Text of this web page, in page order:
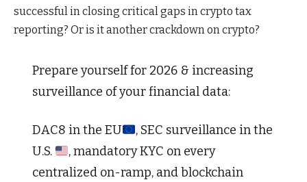
successful in closing critical gaps in crypto tax
reporting? Or is it another crackdown on crypto?
Prepare yourself for 2026 & increasing
surveillance of your financial data:
DAC8 in the EU
, SEC surveillance in the
U.S.
, mandatory KYC on every
centralized on-ramp, and blockchain